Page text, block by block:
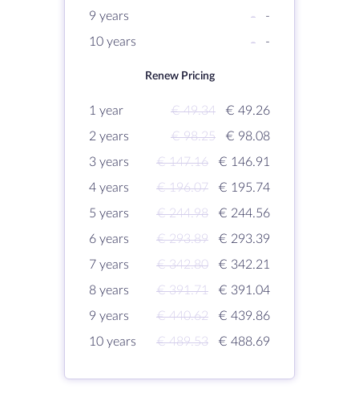
9 years
-
-
10 years
- -
Renew Pricing
1 year € 49.34
€ 49.26
2 years
€ 98.25
€ 98.08
3 years
€ 147.16
€ 146.91
4 years
€ 196.07
€ 195.74
5 years
€ 244.98
€ 244.56
6 years
€ 293.89
€ 293.39
7 years
€ 342.80
€ 342.21
8 years
€ 391.71
€ 391.04
9 years
€ 440.62
€ 439.86
10 years
€ 489.53 € 488.69